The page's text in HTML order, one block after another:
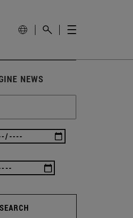
NEWS
SEARCH